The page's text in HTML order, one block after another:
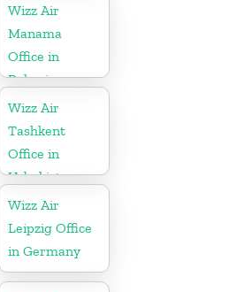
Wizz Air
Manama
Office in
Bahrain
Wizz Air
Tashkent
Office in
Uzbekistan
Wizz Air
Leipzig Office
in Germany